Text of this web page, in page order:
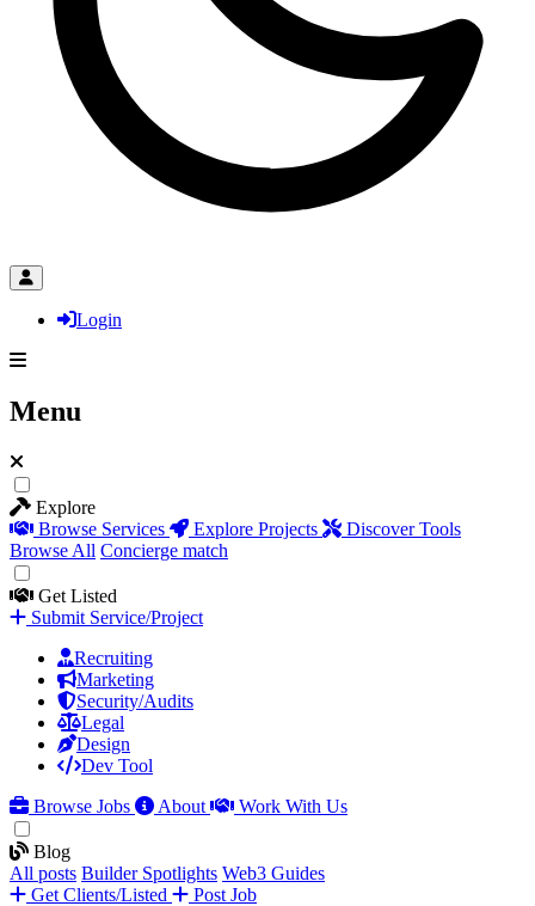
Login
Menu
Explore
Browse Services
Explore Projects
Discover Tools
Browse All Concierge match
Get Listed
Submit Service/Project
Recruiting
Marketing
Security/Audits
Legal
Design
Dev Tool
Browse Jobs
About Work With Us
Blog
All posts Builder Spotlights Web3 Guides
Get Clients/Listed
Post Job